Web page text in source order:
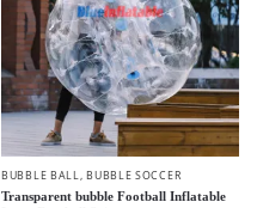
BUBBLE BALL, BUBBLE SOCCER
Transparent bubble Football Inflatable